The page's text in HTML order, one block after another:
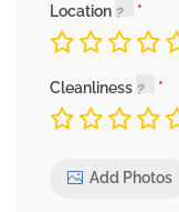
Location
Cleanliness
Add Photos